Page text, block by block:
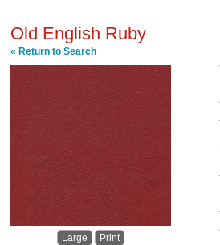
Old English Ruby
« Return to Search
Large
Print